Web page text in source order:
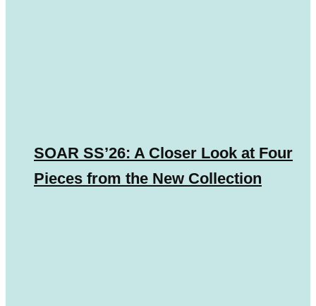
SOAR SS’26: A Closer Look at Four
Pieces from the New Collection